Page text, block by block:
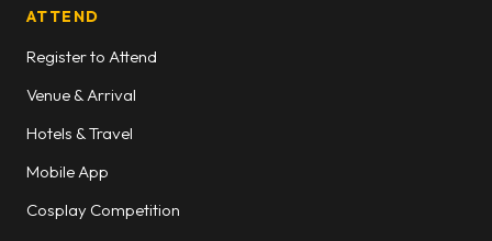
ATTEND
Register to Attend
Venue & Arrival
Hotels & Travel
Mobile App
Cosplay Competition